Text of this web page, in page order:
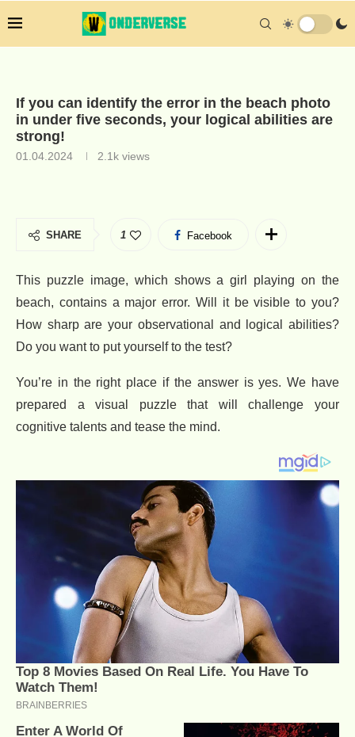
If you can identify the error in the beach photo
in under five seconds, your logical abilities are
strong!
01.04.2024 2.1k views
SHARE 1 Facebook
This puzzle image, which shows a girl playing on the
beach, contains a major error. Will it be visible to you?
How sharp are your observational and logical abilities?
Do you want to put yourself to the test?
You’re in the right place if the answer is yes. We have
prepared a visual puzzle that will challenge your
cognitive talents and tease the mind.